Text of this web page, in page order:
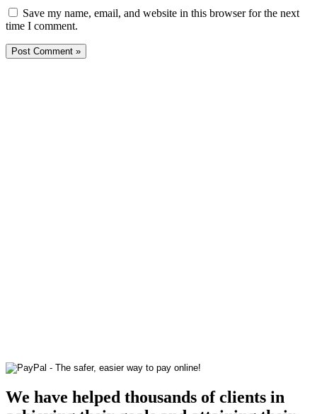
Save my name, email, and website in this browser for the next
time I comment.
We have helped thousands of clients in